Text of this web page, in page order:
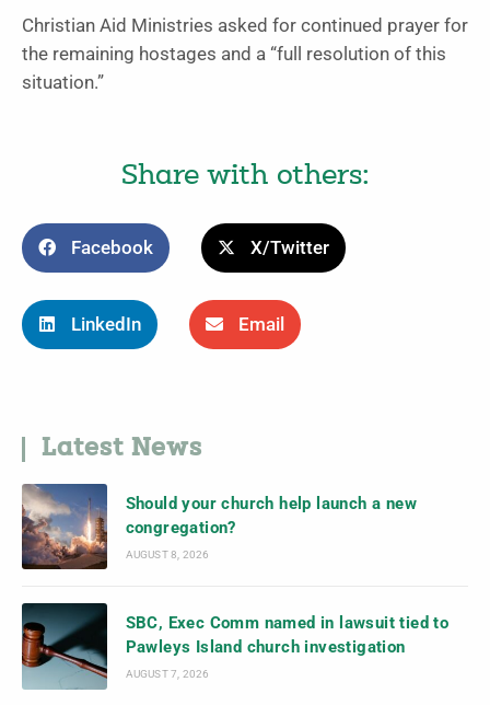
Christian Aid Ministries asked for continued prayer for
the remaining hostages and a “full resolution of this
situation.”
Share with others:
Facebook X/Twitter
LinkedIn Email
Latest News
Should your church help launch a new
congregation?
AUGUST 8, 2026
SBC, Exec Comm named in lawsuit tied to
Pawleys Island church investigation
AUGUST 7, 2026